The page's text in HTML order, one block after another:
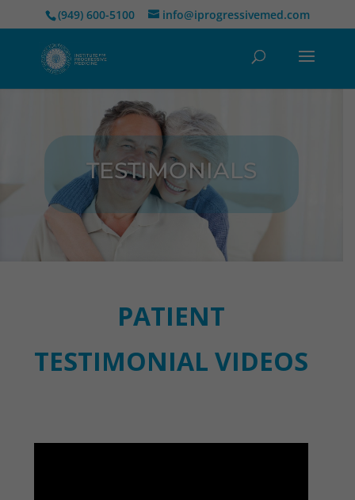
(949) 600-5100 info@iprogressivemed.com
TESTIMONIALS
PATIENT
TESTIMONIAL VIDEOS